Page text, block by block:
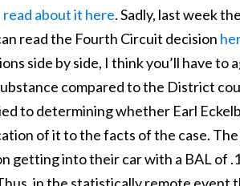
read about it here. Sadly, last week
read the Fourth Circuit decision
side by side, I think you’ll have to
compared to the District
to determining whether Earl
of it to the facts of the case.
getting into their car with a BAL of